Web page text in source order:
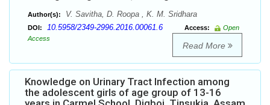
Author(s): V. Savitha, D. Roopa , K. M. Sridhara
DOI: 10.5958/2349-2996.2016.00061.6 Access:
Open
Access
Read More
Knowledge on Urinary Tract Infection among
the adolescent girls of age group of 13-16